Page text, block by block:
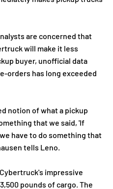
are concerned that
will make it less
buyer, unofficial data
orders has long exceeded
notion of what a pickup
that we said, 'If
have to do something that
tells Leno.
impressive
pounds of cargo. The